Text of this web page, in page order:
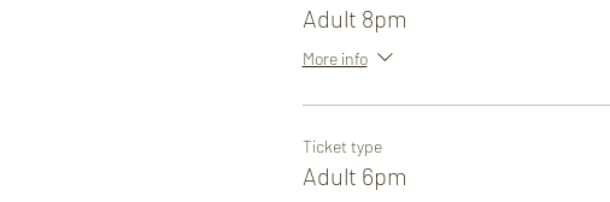
Adult 8pm
More info
Ticket type
Adult 6pm